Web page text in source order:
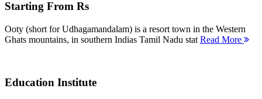
Starting From Rs
Ooty (short for Udhagamandalam) is a resort town in the Western
Ghats mountains, in southern Indias Tamil Nadu stat Read More
Education Institute